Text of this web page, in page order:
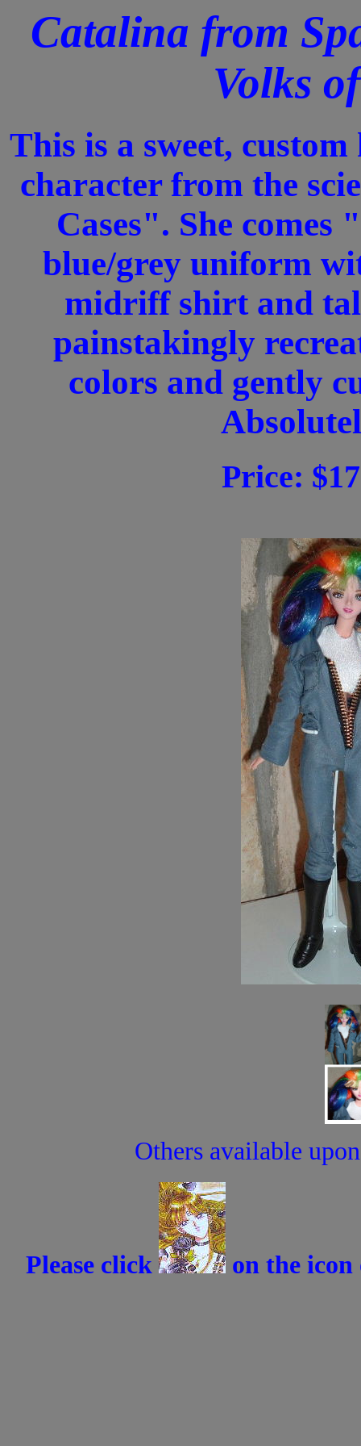
Catalina from
Volks
This is a sweet,
character from the
Cases". She
blue/grey uniform
midriff shirt and
painstakingly
colors and gently
Price:
Others available
Please click on the icon